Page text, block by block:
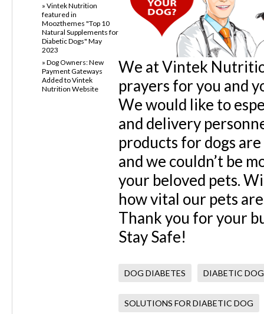
We at Vintek
prayers for you and
We would like to
and delivery
products for dogs
and we couldn’t be
your beloved pets.
how vital our pets
Thank you for your
Stay Safe!
DOG DIABETES DIABETIC
SOLUTIONS FOR DIABETIC DOG
» Vintek Nutrition
featured in
Moozthemes "Top 10
Natural Supplements for
Diabetic Dogs" May
2023
» Dog Owners: New
Payment Gateways
Added to Vintek
Nutrition Website